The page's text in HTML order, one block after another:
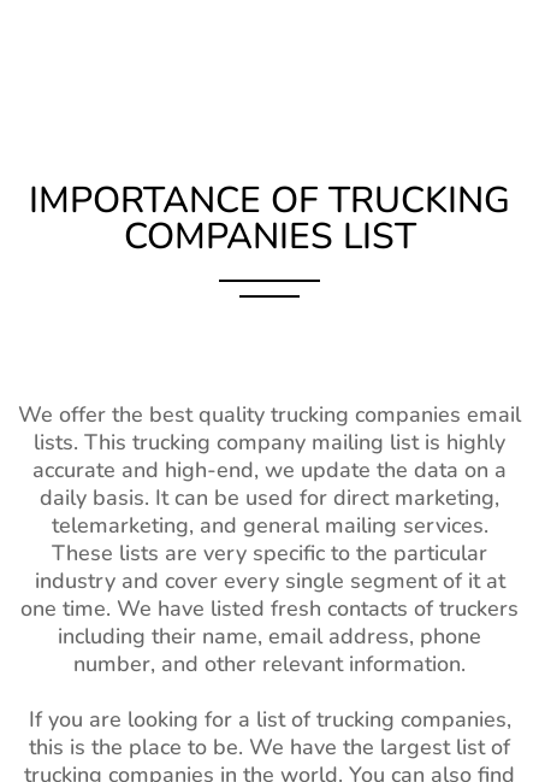
IMPORTANCE OF TRUCKING
COMPANIES LIST
We offer the best quality trucking companies email
lists. This trucking company mailing list is highly
accurate and high-end, we update the data on a
daily basis. It can be used for direct marketing,
telemarketing, and general mailing services.
These lists are very specific to the particular
industry and cover every single segment of it at
one time. We have listed fresh contacts of truckers
including their name, email address, phone
number, and other relevant information.
If you are looking for a list of trucking companies,
this is the place to be. We have the largest list of
trucking companies in the world. You can also find